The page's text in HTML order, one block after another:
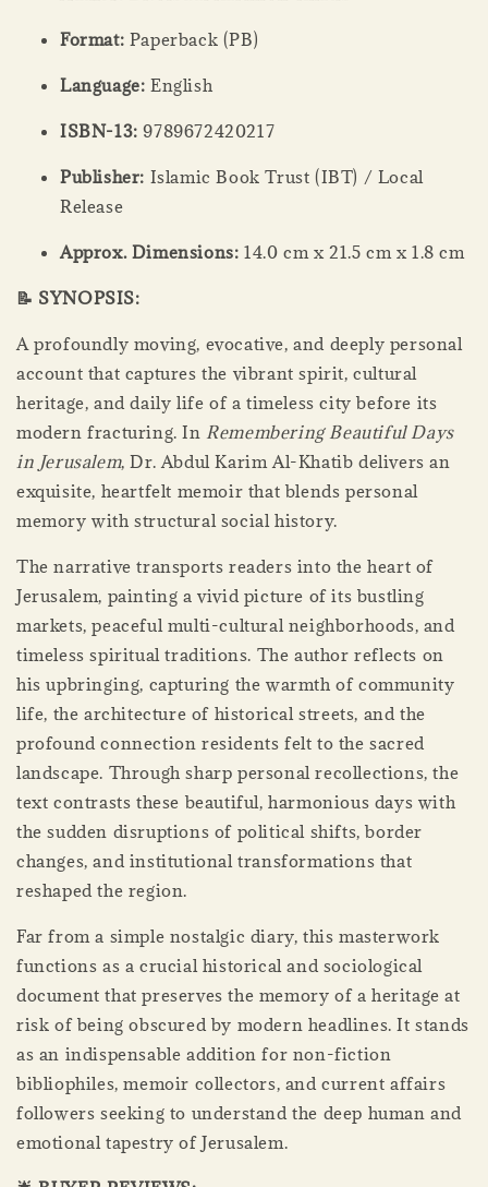
Format: Paperback (PB)
Language: English
ISBN-13: 9789672420217
Publisher: Islamic Book Trust (IBT) / Local
Release
Approx. Dimensions: 14.0 cm x 21.5 cm x 1.8 cm
📝 SYNOPSIS:
A profoundly moving, evocative, and deeply personal
account that captures the vibrant spirit, cultural
heritage, and daily life of a timeless city before its
modern fracturing. In Remembering Beautiful Days
in Jerusalem, Dr. Abdul Karim Al-Khatib delivers an
exquisite, heartfelt memoir that blends personal
memory with structural social history.
The narrative transports readers into the heart of
Jerusalem, painting a vivid picture of its bustling
markets, peaceful multi-cultural neighborhoods, and
timeless spiritual traditions. The author reflects on
his upbringing, capturing the warmth of community
life, the architecture of historical streets, and the
profound connection residents felt to the sacred
landscape. Through sharp personal recollections, the
text contrasts these beautiful, harmonious days with
the sudden disruptions of political shifts, border
changes, and institutional transformations that
reshaped the region.
Far from a simple nostalgic diary, this masterwork
functions as a crucial historical and sociological
document that preserves the memory of a heritage at
risk of being obscured by modern headlines. It stands
as an indispensable addition for non-fiction
bibliophiles, memoir collectors, and current affairs
followers seeking to understand the deep human and
emotional tapestry of Jerusalem.